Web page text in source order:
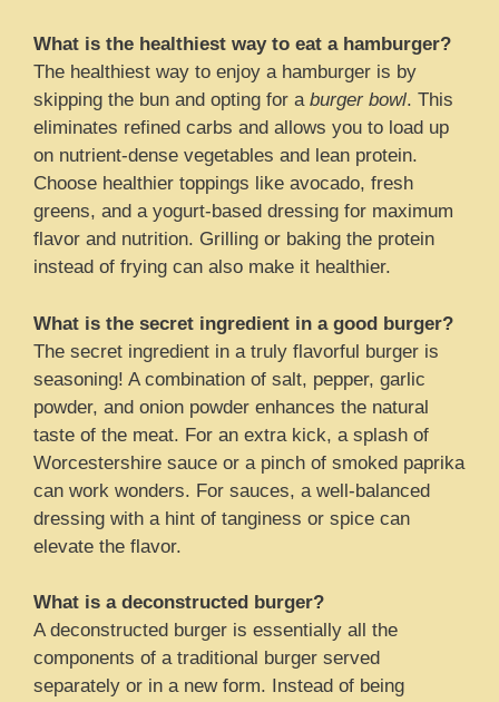
What is the healthiest way to eat a hamburger?
The healthiest way to enjoy a hamburger is by
skipping the bun and opting for a burger bowl. This
eliminates refined carbs and allows you to load up
on nutrient-dense vegetables and lean protein.
Choose healthier toppings like avocado, fresh
greens, and a yogurt-based dressing for maximum
flavor and nutrition. Grilling or baking the protein
instead of frying can also make it healthier.
What is the secret ingredient in a good burger?
The secret ingredient in a truly flavorful burger is
seasoning! A combination of salt, pepper, garlic
powder, and onion powder enhances the natural
taste of the meat. For an extra kick, a splash of
Worcestershire sauce or a pinch of smoked paprika
can work wonders. For sauces, a well-balanced
dressing with a hint of tanginess or spice can
elevate the flavor.
What is a deconstructed burger?
A deconstructed burger is essentially all the
components of a traditional burger served
separately or in a new form. Instead of being